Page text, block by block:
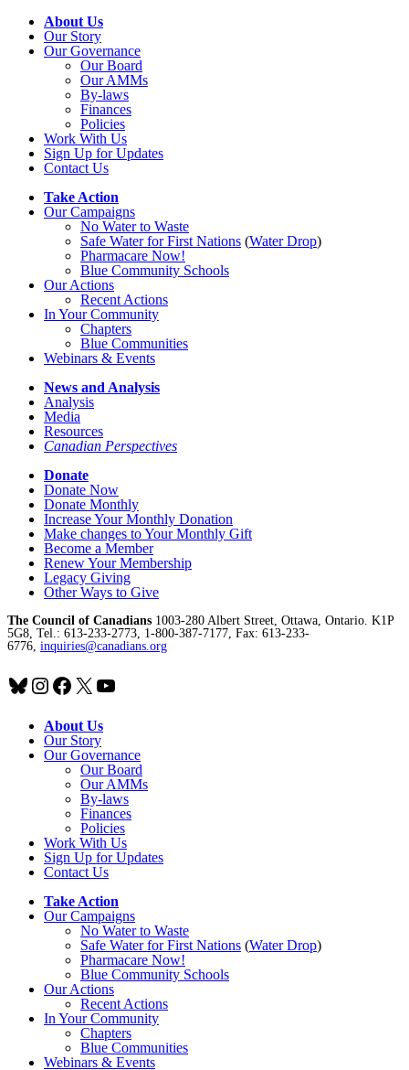
About Us
Our Story
Our Governance
Our Board
Our AMMs
By-laws
Finances
Policies
Work With Us
Sign Up for Updates
Contact Us
Take Action
Our Campaigns
No Waterto Waste
Safe Water for First Nations (Water Drop)
Pharmacare Now!
Blue Community Schools
Our Actions
Recent Actions
In Your Community
Chapters
Blue Communities
Webinars & Events
News and Analysis
Analysis
Media
Resources
Canadian Perspectives
Donate
Donate Now
Donate Monthly
Increase Your Monthly Donation
Make changes to Your Monthly Gift
Become a Member
Renew Your Membership
Legacy Giving
Other Ways to Give
The Council of Canadians 1003-280 Albert Street, Ottawa, Ontario. K1P
5G8, Tel.: 613-233-2773, 1-800-387-7177, Fax: 613-233-
6776, inquiries@canadians.org
Bluesky
Instagram
Facebook
X YouTube
About Us
Our Story
Our Governance
Our Board
Our AMMs
By-laws
Finances
Policies
Work With Us
Sign Up for Updates
Contact Us
Take Action
Our Campaigns
No Waterto Waste
Safe Water for First Nations (Water Drop)
Pharmacare Now!
Blue Community Schools
Our Actions
Recent Actions
In Your Community
Chapters
Blue Communities
Webinars & Events